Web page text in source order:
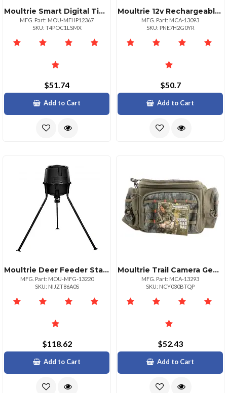
Moultrie Smart Digital Timer Feeding System
MFG. Part: MOU-MFHP12367
SKU: T4POC1LSMX
$51.74
Add to Cart
Moultrie 12v Rechargeable Battery For Wildlife Feeders
MFG. Part: MCA-13093
SKU: PNE7H2G0YR
$50.7
Add to Cart
Moultrie Deer Feeder Standard Model Perfect For Attracting Wildlife
MFG. Part: MOU-MFG-13220
SKU: NIJZT86A0S
$118.62
Add to Cart
Moultrie Trail Camera Gear Bag With Molle System
MFG. Part: MCA-13293
SKU: NCY030BTQP
$52.43
Add to Cart